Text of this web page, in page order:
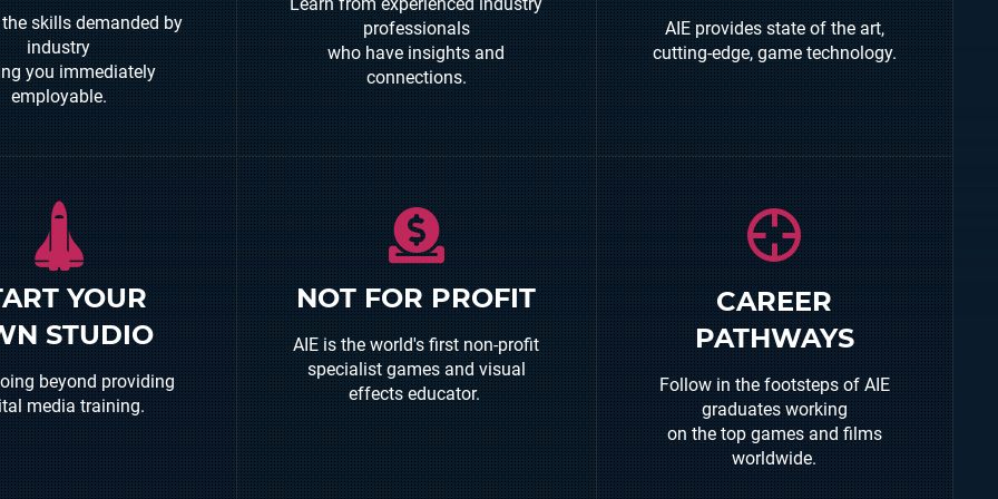
skills demanded by
industry
you immediately
employable.
Learn from experienced industry
professionals
who have insights and
connections.
AIE provides state of the art,
cutting-edge, game technology.
You will use the latest, industry
standard, hardware and
software to create your own
unique entertainment
experience.
YOUR
STUDIO
beyond providing
media training.
is only the first part -
to help our graduates
dreams - initiatives
Incubator Program
it possible.
MORE
NOT FOR PROFIT
AIE is the world's first non-profit
specialist games and visual
effects educator.
We invest in our students, grow
the industry and support
graduate career opportunities.
READ MORE
CAREER
PATHWAYS
Follow in the footsteps of AIE
graduates working
on the top games and films
worldwide.
Graduates can be found
working in some of the worlds
leading games studios,
independent games studios and
also creating their own digital
content through the AIE
incubator.
Other graduates are working in